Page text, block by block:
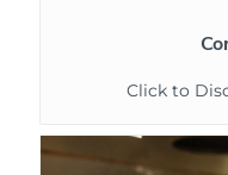
Click to